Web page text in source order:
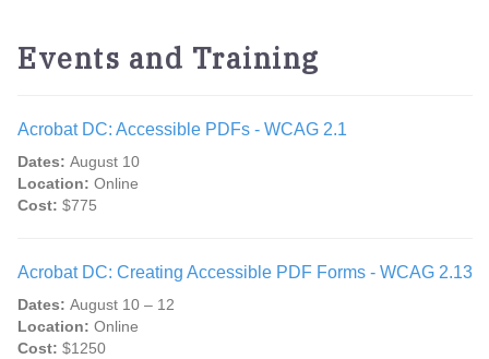
Events and Training
Acrobat DC: Accessible PDFs - WCAG 2.1
Dates: August 10
Location: Online
Cost: $775
Acrobat DC: Creating Accessible PDF Forms - WCAG 2.13
Dates: August 10 – 12
Location: Online
Cost: $1250